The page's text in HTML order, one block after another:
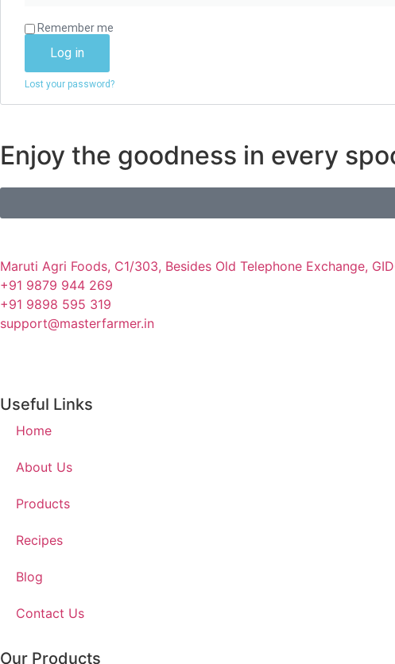
Remember me
Log in
Lost your password?
Enjoy the goodness in every
Maruti Agri Foods, C1/303, Besides Old Telephone Exchange,
+91 9879 944 269
+91 9898 595 319
support@masterfarmer.in
Useful Links
Home
About Us
Products
Recipes
Blog
Contact Us
Our Products